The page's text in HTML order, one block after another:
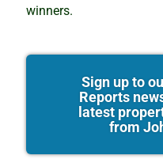
winners.
Sign up to
Reports
latest
from